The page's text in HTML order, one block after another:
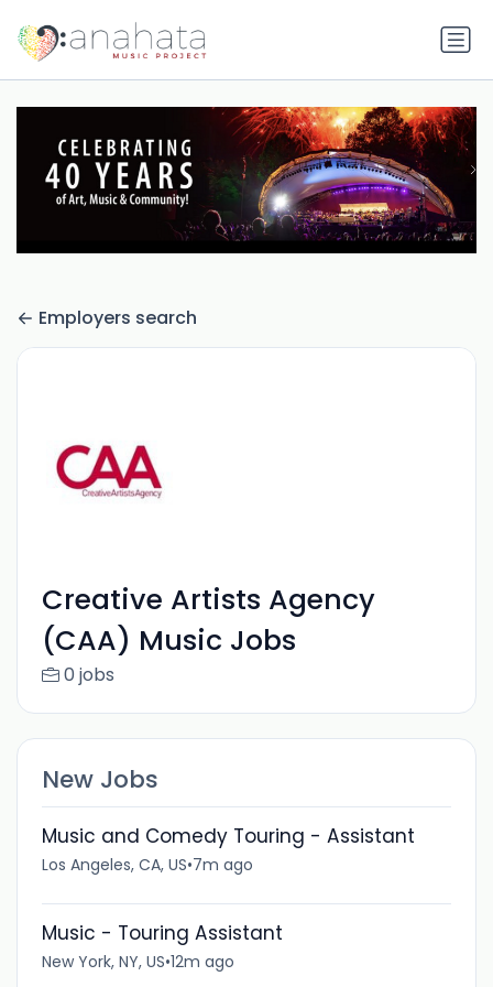
Employers search
Creative Artists Agency
(CAA) Music Jobs
0 jobs
New Jobs
Music and Comedy Touring - Assistant
Los Angeles, CA, US•7m ago
Music - Touring Assistant
New York, NY, US•12m ago